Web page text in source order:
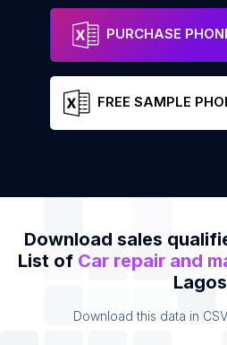
PURCHASE
FREE SAMPLE
Download sales
List of Car repair and
Lagos
Download this data in